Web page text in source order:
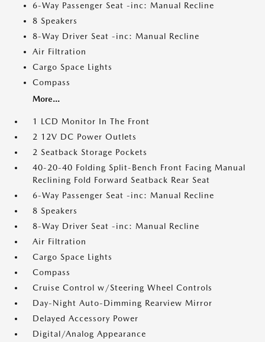
6-Way Passenger Seat -inc: Manual Recline
8 Speakers
8-Way Driver Seat -inc: Manual Recline
Air Filtration
Cargo Space Lights
Compass
More...
1 LCD Monitor In The Front
2 12V DC Power Outlets
2 Seatback Storage Pockets
40-20-40 Folding Split-Bench Front Facing Manual
Reclining Fold Forward Seatback Rear Seat
6-Way Passenger Seat -inc: Manual Recline
8 Speakers
8-Way Driver Seat -inc: Manual Recline
Air Filtration
Cargo Space Lights
Compass
Cruise Control w/Steering Wheel Controls
Day-Night Auto-Dimming Rearview Mirror
Delayed Accessory Power
Digital/Analog Appearance